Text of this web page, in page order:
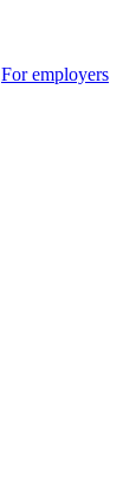
For employers